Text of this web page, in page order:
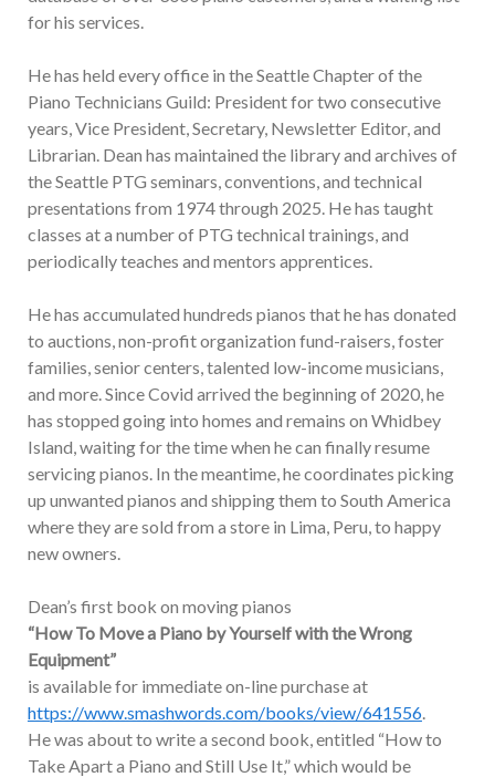
for his services.
He has held every office in the Seattle Chapter of the
Piano Technicians Guild: President for two consecutive
years, Vice President, Secretary, Newsletter Editor, and
Librarian. Dean has maintained the library and archives of
the Seattle PTG seminars, conventions, and technical
presentations from 1974 through 2025. He has taught
classes at a number of PTG technical trainings, and
periodically teaches and mentors apprentices.
He has accumulated hundreds pianos that he has donated
to auctions, non-profit organization fund-raisers, foster
families, senior centers, talented low-income musicians,
and more. Since Covid arrived the beginning of 2020, he
has stopped going into homes and remains on Whidbey
Island, waiting for the time when he can finally resume
servicing pianos. In the meantime, he coordinates picking
up unwanted pianos and shipping them to South America
where they are sold from a store in Lima, Peru, to happy
new owners.
Dean’s first book on moving pianos
“How To Move a Piano by Yourself with the Wrong
Equipment”
is available for immediate on-line purchase at
https://www.smashwords.com/books/view/641556.
He was about to write a second book, entitled “How to
Take Apart a Piano and Still Use It,” which would be